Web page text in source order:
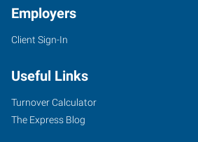
Employers
Client Sign-In
Useful Links
Turnover Calculator
The Express Blog